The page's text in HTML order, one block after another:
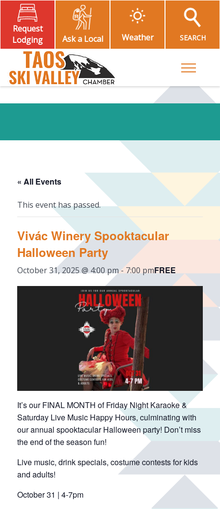
Request
Lodging
Ask a Local Weather SEARCH
Toggle
« All Events
This event has passed.
Vivác Winery Spooktacular
Halloween Party
October 31, 2025 @ 4:00 pm-7:00 pmFREE
It’s our FINAL MONTH of Friday Night Karaoke &
Saturday Live Music Happy Hours, culminating with
our annual spooktacular Halloween party! Don’t miss
the end of the season fun!
Live music, drink specials, costume contests for kids
and adults!
October 31 | 4-7pm